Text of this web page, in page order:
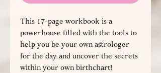
This 17-page workbook is a
powerhouse filled with the tools to
help you be your own astrologer
for the day and uncover the secrets
within your own birthchart!